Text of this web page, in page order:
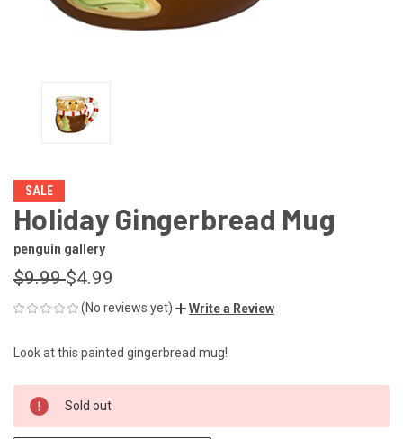
SALE
Holiday Gingerbread Mug
penguin gallery
$9.99$4.99
(No reviews yet) Write a Review
Look at this painted gingerbread mug!
CURRENT
STOCK:
Sold out